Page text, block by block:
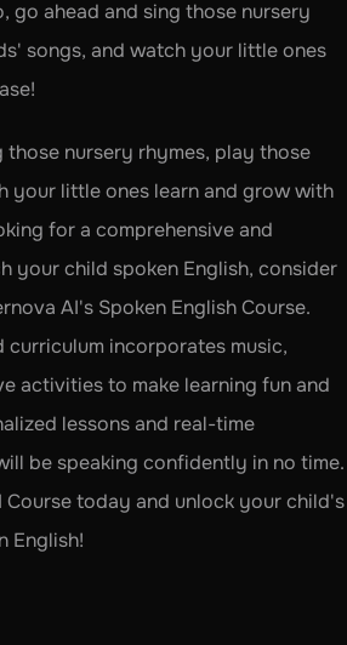
go ahead and sing those nursery
songs, and watch your little ones
those nursery rhymes, play those
your little ones learn and grow with
for a comprehensive and
your child spoken English, consider
AI's Spoken English Course.
curriculum incorporates music,
activities to make learning fun and
lessons and real-time
be speaking confidently in no time.
Course today and unlock your child's
English!